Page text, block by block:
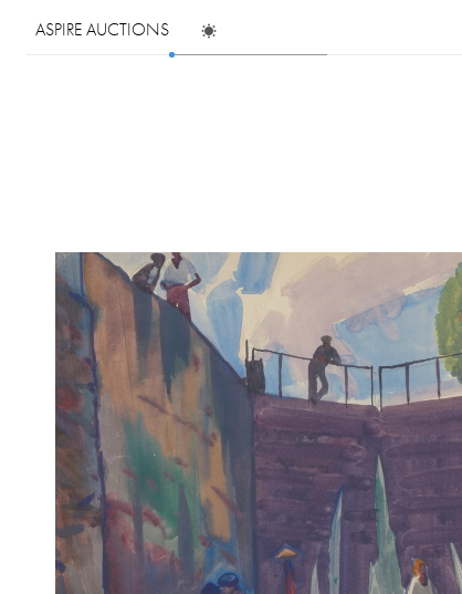
ASPIRE AUCTIONS